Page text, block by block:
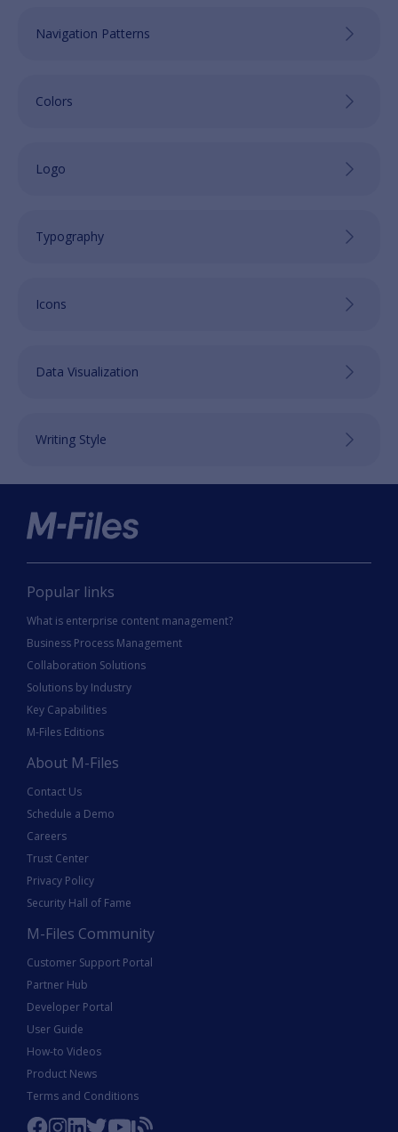
Navigation Patterns
Colors
Logo
Typography
Icons
Data Visualization
Writing Style
Popular links
What is enterprise content management?
Business Process Management
Collaboration Solutions
Solutions by Industry
Key Capabilities
M-Files Editions
About M-Files
Contact Us
Schedule a Demo
Careers
Trust Center
Privacy Policy
Security Hall of Fame
M-Files Community
Customer Support Portal
Partner Hub
Developer Portal
User Guide
How-to Videos
Product News
Terms and Conditions